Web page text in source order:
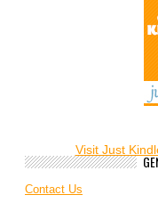
Visit Just
Contact Us